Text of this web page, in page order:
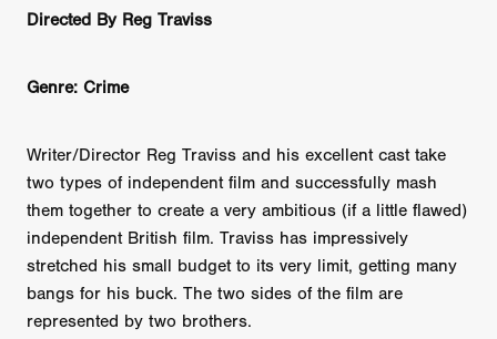
Directed By Reg Traviss
Genre: Crime
Writer/Director Reg Traviss and his excellent cast take
two types of independent film and successfully mash
them together to create a very ambitious (if a little flawed)
independent British film. Traviss has impressively
stretched his small budget to its very limit, getting many
bangs for his buck. The two sides of the film are
represented by two brothers.